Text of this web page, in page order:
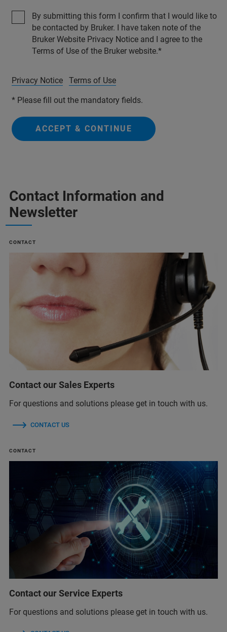
By submitting this form I confirm that I would like to
be contacted by Bruker. I have taken note of the
Bruker Website Privacy Notice and I agree to the
Terms of Use of the Bruker website.
Privacy Notice Terms of Use
* Please fill out the mandatory fields.
ACCEPT & CONTINUE
Contact Information and
Newsletter
CONTACT
Contact our Sales Experts
For questions and solutions please get in touch with us.
CONTACT US
CONTACT
Contact our Service Experts
For questions and solutions please get in touch with us.